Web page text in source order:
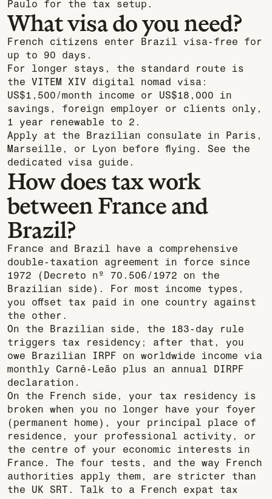
Paulo for the tax setup.
What visa do you need?
French citizens enter Brazil visa-free for
up to 90 days.
For longer stays, the standard route is
the VITEM XIV digital nomad visa:
US$1,500/month income or US$18,000 in
savings, foreign employer or clients only,
1 year renewable to 2.
Apply at the Brazilian consulate in Paris,
Marseille, or Lyon before flying. See the
dedicated visa guide.
How does tax work
between France and
Brazil?
France and Brazil have a comprehensive
double-taxation agreement in force since
1972 (Decreto nº 70.506/1972 on the
Brazilian side). For most income types,
you offset tax paid in one country against
the other.
On the Brazilian side, the 183-day rule
triggers tax residency; after that, you
owe Brazilian IRPF on worldwide income via
monthly Carnê-Leão plus an annual DIRPF
declaration.
On the French side, your tax residency is
broken when you no longer have your foyer
(permanent home), your principal place of
residence, your professional activity, or
the centre of your economic interests in
France. The four tests, and the way French
authorities apply them, are stricter than
the UK SRT. Talk to a French expat tax